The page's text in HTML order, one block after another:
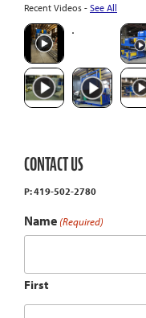
Recent Videos - See All
CONTACT US
P: 419-502-2780
Name (Required)
First